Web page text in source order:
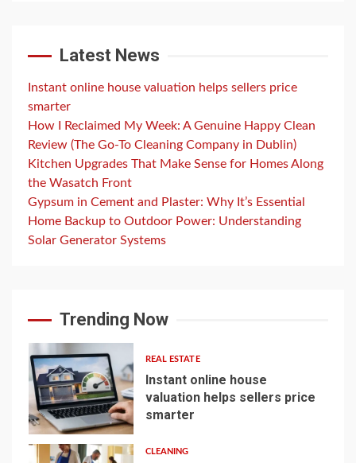
Latest News
Instant online house valuation helps sellers price
smarter
How I Reclaimed My Week: A Genuine Happy Clean
Review (The Go-To Cleaning Company in Dublin)
Kitchen Upgrades That Make Sense for Homes Along
the Wasatch Front
Gypsum in Cement and Plaster: Why It’s Essential
Home Backup to Outdoor Power: Understanding
Solar Generator Systems
Trending Now
1
REAL ESTATE
Instant online house
valuation helps sellers price
smarter
CLEANING